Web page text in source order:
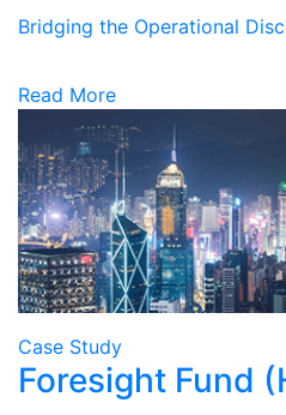
Bridging the Operational
Read More
Case Study
Foresight Fund